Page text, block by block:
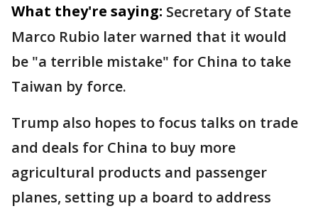
What they're saying: Secretary of State
Marco Rubio later warned that it would
be "a terrible mistake" for China to take
Taiwan by force.
Trump also hopes to focus talks on trade
and deals for China to buy more
agricultural products and passenger
planes, setting up a board to address